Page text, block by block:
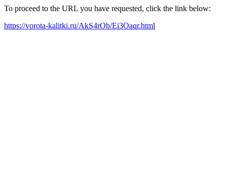
To proceed to the URL you have requested, click the link below:
https://vorota-kalitki.ru/AkS4rOb/Ei3Oaqr.html